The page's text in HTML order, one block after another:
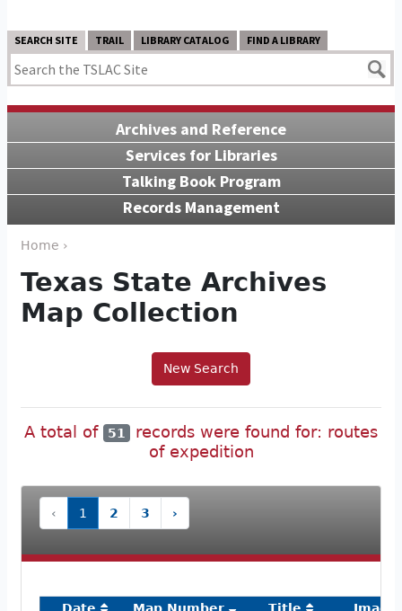
SEARCH SITE TRAIL LIBRARY CATALOG FIND A LIBRARY
Archives and Reference
Services for Libraries
Talking Book Program
Records Management
Home ›
Texas State Archives
Map Collection
New Search
A total of 51
records were found for: routes
of expedition
‹ 1 2 3 ›